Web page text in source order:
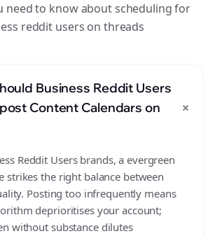
need to know about scheduling for
reddit users on threads
Business Reddit Users
Content Calendars on
+
Reddit Users brands, a evergreen
strikes the right balance between
Posting too infrequently means
deprioritises your account;
without substance dilutes